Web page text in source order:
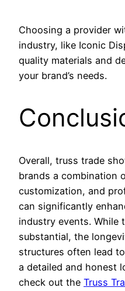
Choosing a provider
industry, like Iconic
quality materials and
your brand’s needs.
Overall, truss trade
brands a combination
customization, and
can significantly
industry events. While
substantial, the
structures often lead
a detailed and honest
check out the Truss